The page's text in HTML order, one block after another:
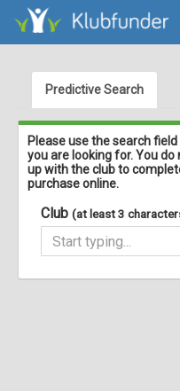
Predictive Search
Please use the search
you are looking for. You
up with the club to
purchase online.
Club (at least 3